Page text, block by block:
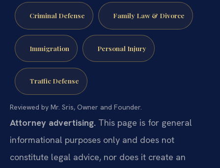
Criminal Defense Family Law & Divorce
Immigration Personal Injury
Traffic Defense
Reviewed by Mr. Sris, Owner and Founder.
Attorney advertising. This page is for general
informational purposes only and does not
constitute legal advice, nor does it create an